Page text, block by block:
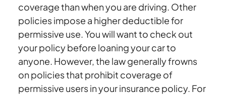
coverage than when you are driving. Other
policies impose a higher deductible for
permissive use. You will want to check out
your policy before loaning your car to
anyone. However, the law generally frowns
on policies that prohibit coverage of
permissive users in your insurance policy. For